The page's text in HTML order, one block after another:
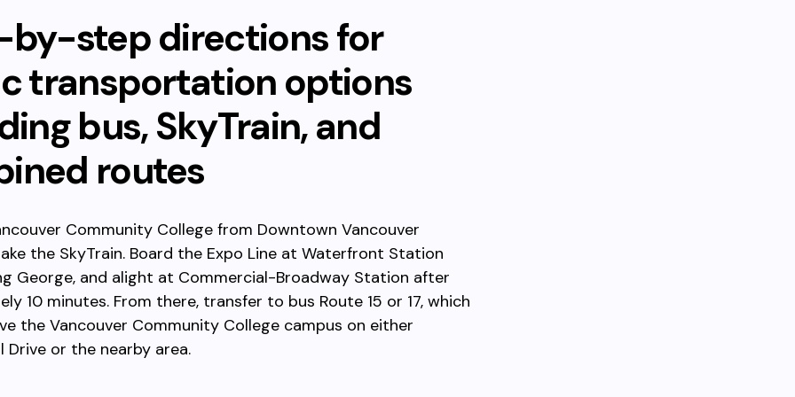
step directions for
transportation options
bus, SkyTrain, and
routes
Community College from Downtown Vancouver
the SkyTrain. Board the Expo Line at Waterfront Station
George, and alight at Commercial-Broadway Station after
10 minutes. From there, transfer to bus Route 15 or 17, which
the Vancouver Community College campus on either
Drive or the nearby area.